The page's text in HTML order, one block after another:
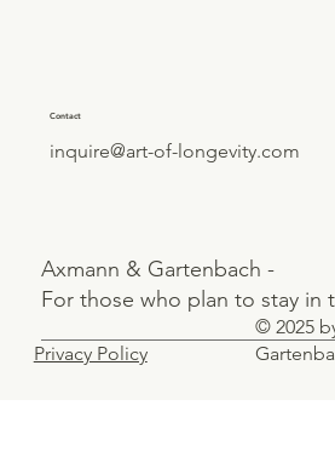
Contact
inquire@art-of-longevity.com
Axmann & Gartenbach -
For those who plan to stay in
Privacy Policy
© 2025